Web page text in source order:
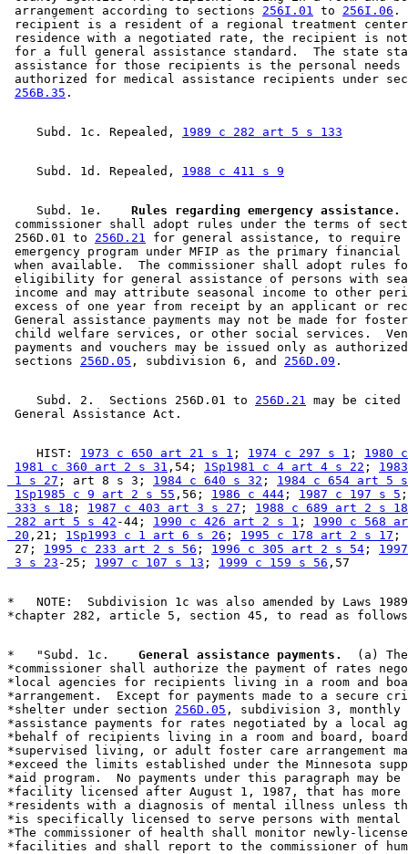
arrangement according to sections 256I.01 to 256I.06 .
recipient is a resident of a regional treatment
residence with a negotiated rate, the recipient is
for a full general assistance standard.  The state
assistance for those recipients is the personal needs
authorized for medical assistance recipients under
256B.35
    Subd. 1c. Repealed,
1989 c 282 art 5 s 133
    Subd. 1d. Repealed,
1988 c 411 s 9
    Subd. 1e.
  Rules regarding emergency assistance.
commissioner shall adopt rules under the terms of
256D.01 to 256D.21
for general assistance, to
emergency program under MFIP as the primary
when available.  The commissioner shall adopt rules
eligibility for general assistance of persons with
income and may attribute seasonal income to other
excess of one year from receipt by an applicant or
General assistance payments may not be made for
child welfare services, or other social services.
payments and vouchers may be issued only as
sections 256D.05 , subdivision 6, and 256D.09
    Subd. 2.  Sections 256D.01 to
256D.21
may be
    HIST:
1973 c 650 art 21 s 1 ; 1974 c 297 s 1 ; 1980
1981 c 360 art 2 s 31 ,54; 1Sp1981 c 4 art 4 s 22 ;
1 s 27 ; art 8 s 3; 1984 c 640 s 32 ; 1984 c 654 art 5
1Sp1985 c 9 art 2 s 55 ,56; 1986 c 444 ; 1987 c 197 s 5
333 s 18 ; 1987 c 403 art 3 s 27 ; 1988 c 689 art 2 s
282 art 5 s 42 -44; 1990 c 426 art 2 s 1 ; 1990 c 568
20 ,21; 1Sp1993 c 1 art 6 s 26 ; 1995 c 178 art 2 s 17 ;
27; 1995 c 233 art 2 s 56 ; 1996 c 305 art 2 s 54 ;
3 s 23 -25; 1997 c 107 s 13 ; 1999 c 159 s 56
*   NOTE:  Subdivision 1c was also amended by Laws
*   "Subd. 1c.
  General assistance payments.
(a)
*commissioner shall authorize the payment of rates
*local agencies for recipients living in a room and
*arrangement.  Except for payments made to a secure
*shelter under section 256D.05 , subdivision 3,
*assistance payments for rates negotiated by a local
*behalf of recipients living in a room and board,
*supervised living, or adult foster care arrangement
*exceed the limits established under the Minnesota
*aid program.  No payments under this paragraph may
*facility licensed after August 1, 1987, that has
*residents with a diagnosis of mental illness
*is specifically licensed to serve persons with
*The commissioner of health shall monitor newly-
*facilities and shall report to the commissioner of